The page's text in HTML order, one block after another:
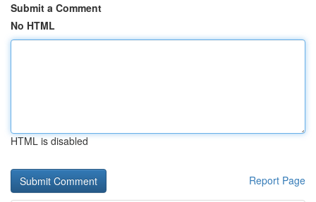
Submit a Comment
No HTML
HTML is disabled
Report Page